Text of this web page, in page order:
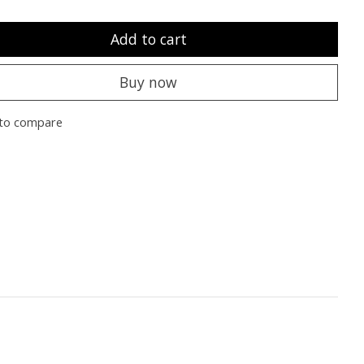
Add to cart
Buy now
compare